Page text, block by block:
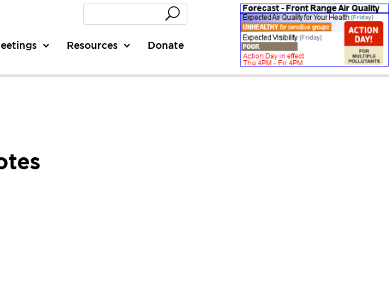
Resources Donate